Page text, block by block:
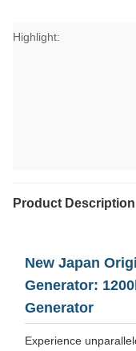
Highlight:
Product Description
New Japan
Generator:
Generator
Experience